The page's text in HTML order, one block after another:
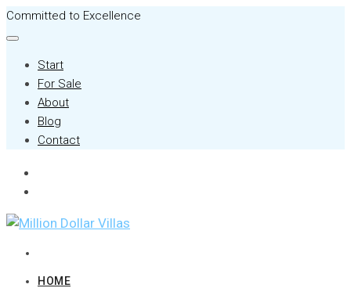
Committed to Excellence
Start
For Sale
About
Blog
Contact
HOME